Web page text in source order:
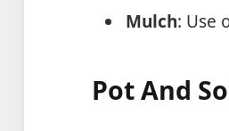
Mulch: Use
Pot And